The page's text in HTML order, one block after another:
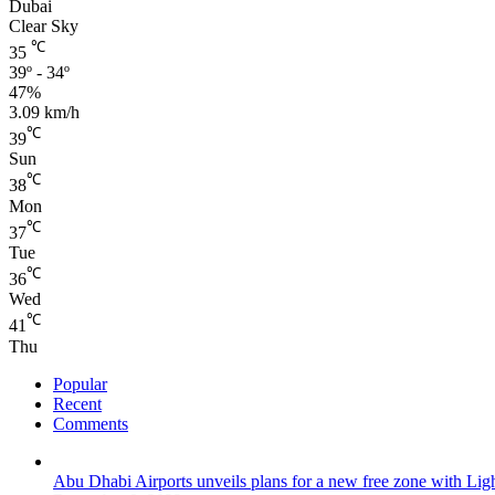
Dubai
Clear Sky
35 ℃
39º - 34º
47%
3.09 km/h
39℃
Sun
38℃
Mon
37℃
Tue
36℃
Wed
41℃
Thu
Popular
Recent
Comments
Abu Dhabi Airports unveils plans for a new free zone with